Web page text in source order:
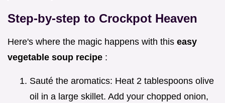
Step-by-step to Crockpot Heaven
Here's where the magic happens with this easy
vegetable soup recipe :
Sauté the aromatics: Heat 2 tablespoons olive
oil in a large skillet. Add your chopped onion,